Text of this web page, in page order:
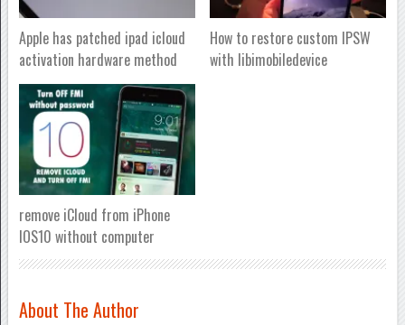
Apple has patched ipad icloud
activation hardware method
How to restore custom IPSW
with libimobiledevice
remove iCloud from iPhone
IOS10 without computer
About The Author